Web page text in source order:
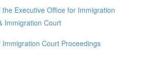
Executive Office for Immigration
Immigration Court
Immigration Court Proceedings